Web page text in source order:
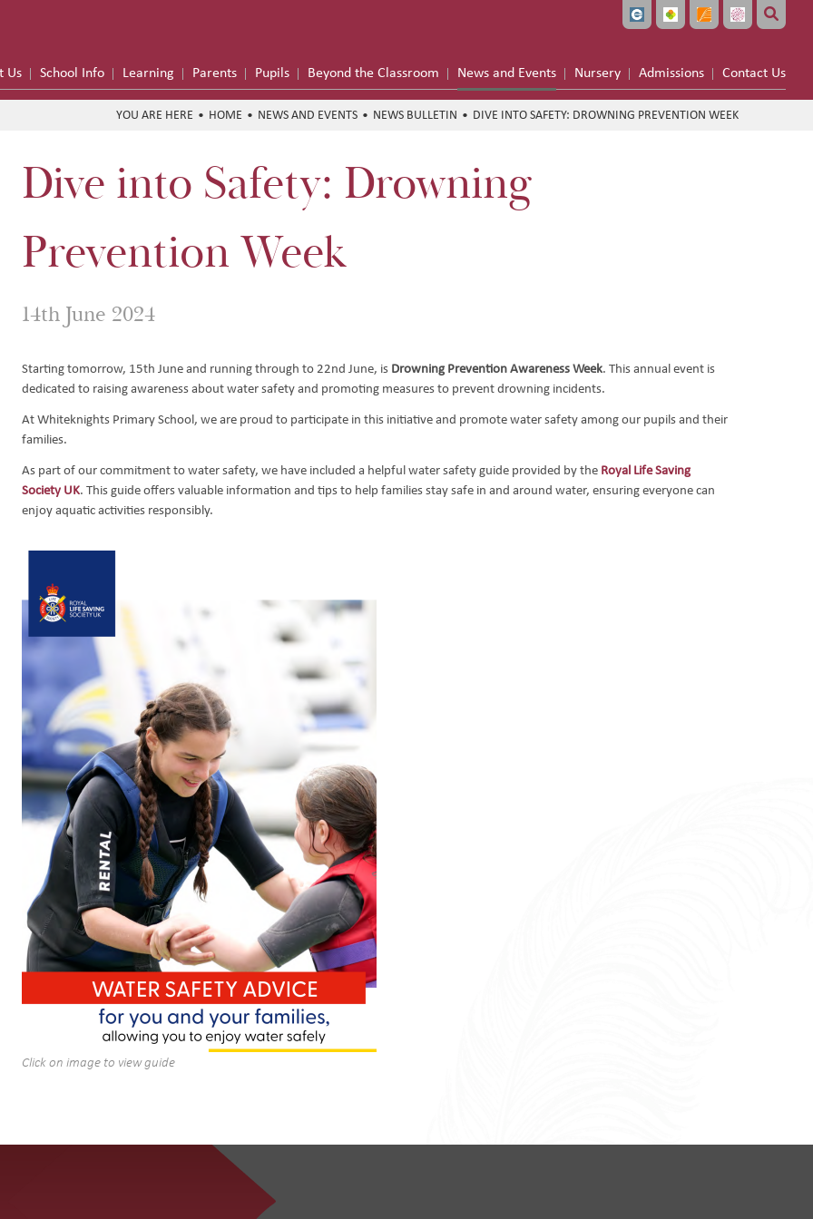
Us School Info Learning Parents Pupils Beyond the Classroom News and Events Nursery Admissions Contact Us
Trust
Meals
Funding
Education
Safety
Forms
2026
2026
HOME NEWS AND EVENTS NEWS BULLETIN DIVE INTO SAFETY: DROWNING PREVENTION WEEK
Dive into Safety: Drowning
Prevention Week
14th June 2024
Starting tomorrow, 15th June and running through to 22nd June, is Drowning Prevention Awareness Week. This annual event is
dedicated to raising awareness about water safety and promoting measures to prevent drowning incidents.
At Whiteknights Primary School, we are proud to participate in this initiative and promote water safety among our pupils and their
families.
As part of our commitment to water safety, we have included a helpful water safety guide provided by the Royal Life Saving
Society UK. This guide offers valuable information and tips to help families stay safe in and around water, ensuring everyone can
enjoy aquatic activities responsibly.
Click on image to view guide